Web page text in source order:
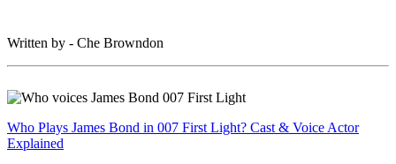
Written by - Che Browndon
Who Plays James Bond in 007 First Light? Cast & Voice Actor
Explained